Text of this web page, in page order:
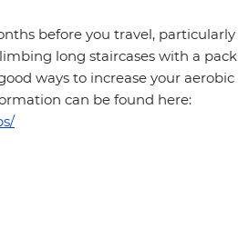
before you travel, particularly
long staircases with a
ways to increase your aerobic
can be found here: